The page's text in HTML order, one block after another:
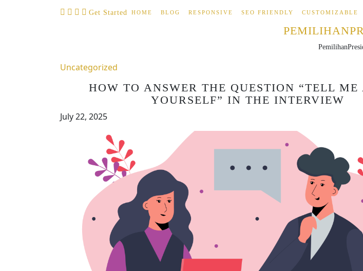
Get Started HOME BLOG RESPONSIVE SEO FRIENDLY CUSTOMIZABLE
Uncategorized
HOW TO ANSWER THE QUESTION “TELL ME
YOURSELF” IN THE INTERVIEW
July 22, 2025